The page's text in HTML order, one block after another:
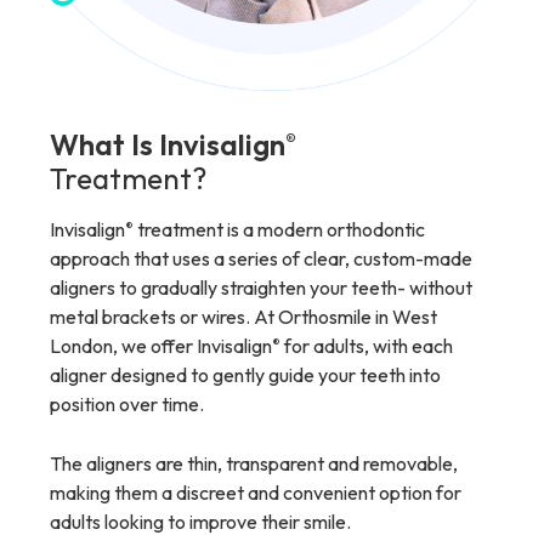
What Is Invisalign®
Treatment?
Invisalign® treatment is a modern orthodontic
approach that uses a series of clear, custom-made
aligners to gradually straighten your teeth- without
metal brackets or wires. At Orthosmile in West
London, we offer Invisalign® for adults, with each
aligner designed to gently guide your teeth into
position over time.
The aligners are thin, transparent and removable,
making them a discreet and convenient option for
adults looking to improve their smile.